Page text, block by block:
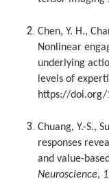
Chen, Y. H.,
Nonlinear
underlying
levels of
https://doi.org/
Chuang, Y.-S.,
responses
and value-
Neuroscience,